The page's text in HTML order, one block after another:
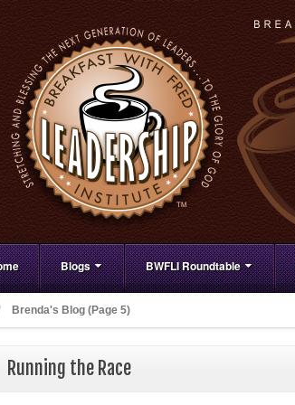
Blogs BWFLI Roundtable
Brenda's Blog (Page 5)
Running the Race